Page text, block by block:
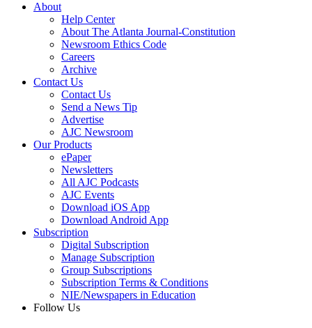
About
Help Center
About The Atlanta Journal-Constitution
Newsroom Ethics Code
Careers
Archive
Contact Us
Contact Us
Send a News Tip
Advertise
AJC Newsroom
Our Products
ePaper
Newsletters
All AJC Podcasts
AJC Events
Download iOS App
Download Android App
Subscription
Digital Subscription
Manage Subscription
Group Subscriptions
Subscription Terms & Conditions
NIE/Newspapers in Education
Follow Us